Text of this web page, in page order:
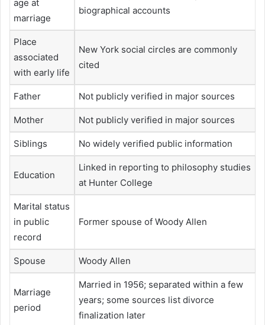
age at
marriage
biographical accounts
Place
associated
with early life
New York social circles are commonly
cited
Father Not publicly verified in major sources
Mother Not publicly verified in major sources
Siblings No widely verified public information
Education
Linked in reporting to philosophy studies
at Hunter College
Marital status
in public
record
Former spouse of Woody Allen
Spouse Woody Allen
Marriage
period
Married in 1956; separated within a few
years; some sources list divorce
finalization later